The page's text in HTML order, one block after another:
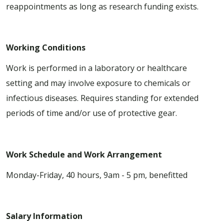
reappointments as long as research funding exists.
Working Conditions
Work is performed in a laboratory or healthcare
setting and may involve exposure to chemicals or
infectious diseases. Requires standing for extended
periods of time and/or use of protective gear.
Work Schedule and Work Arrangement
Monday-Friday, 40 hours, 9am - 5 pm, benefitted
Salary Information